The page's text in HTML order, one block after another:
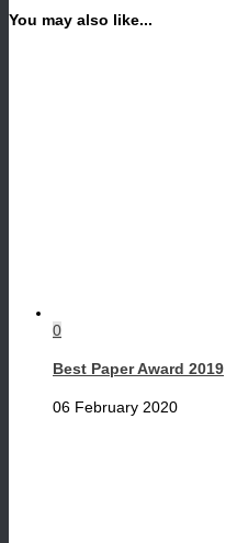
You may also like...
0
Best Paper Award 2019
06 February 2020